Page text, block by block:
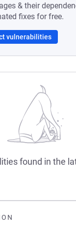
& their
fixes for free.
vulnerabilities
found in the